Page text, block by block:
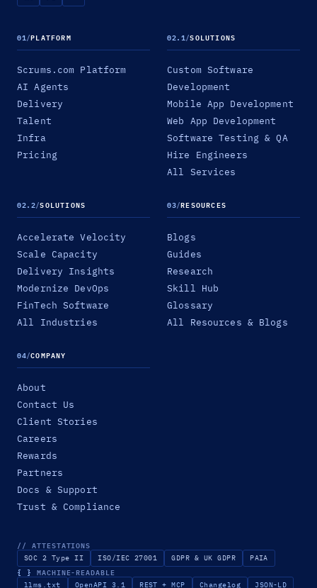
01/PLATFORM
Scrums.com Platform
AI Agents
Delivery
Talent
Infra
Pricing
02.1/SOLUTIONS
Custom Software
Development
Mobile App Development
Web App Development
Software Testing & QA
Hire Engineers
All Services
02.2/SOLUTIONS
Accelerate Velocity
Scale Capacity
Delivery Insights
Modernize DevOps
FinTech Software
All Industries
03/RESOURCES
Blogs
Guides
Research
Skill Hub
Glossary
All Resources & Blogs
04/COMPANY
About
Contact Us
Client Stories
Careers
Rewards
Partners
Docs & Support
Trust & Compliance
// ATTESTATIONS
SOC 2 Type II ISO/IEC 27001 GDPR & UK GDPR PAIA
{ } MACHINE-READABLE
llms.txt OpenAPI 3.1 REST + MCP Changelog JSON-LD